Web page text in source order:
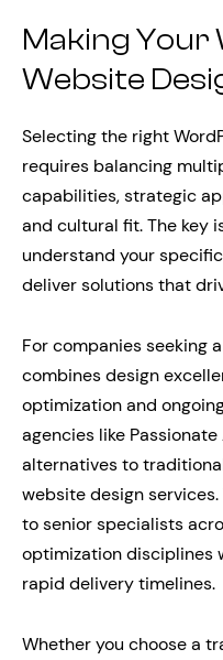
Making Your
Website
Selecting the right
requires balancing
capabilities, strategic
and cultural fit. The key
understand your
deliver solutions that
For companies seeking
combines design
optimization and
agencies like
alternatives to
website design
to senior specialists
optimization disciplines
rapid delivery timelines.
Whether you choose a